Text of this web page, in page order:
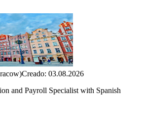
Creado: 03.08.2026
and Payroll Specialist with Spanish